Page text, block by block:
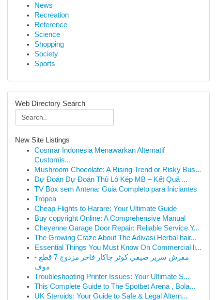
News
Recreation
Reference
Science
Shopping
Society
Sports
Web Directory Search
New Site Listings
Cosmar Indonesia Menawarkan Alternatif
Customis...
Mushroom Chocolate: A Rising Trend or Risky Bus...
Dự Đoán Dự Đoán Thủ Lô Kép MB – Kết Quả ...
TV Box sem Antena: Guia Completo para Iniciantes
Tropea
Cheap Flights to Harare: Your Ultimate Guide
Buy copyright Online: A Comprehensive Manual
Cheyenne Garage Door Repair: Reliable Service Y...
The Growing Craze About The Adivasi Herbal hair...
Essential Things You Must Know On Commercial li...
مفرش سرير صيفي كوثر جاكار فاخر مزدوج 7 قطع -
موف
Troubleshooting Printer Issues: Your Ultimate S...
This Complete Guide to The Spotbet Arena , Bola...
UK Steroids: Your Guide to Safe & Legal Altern...